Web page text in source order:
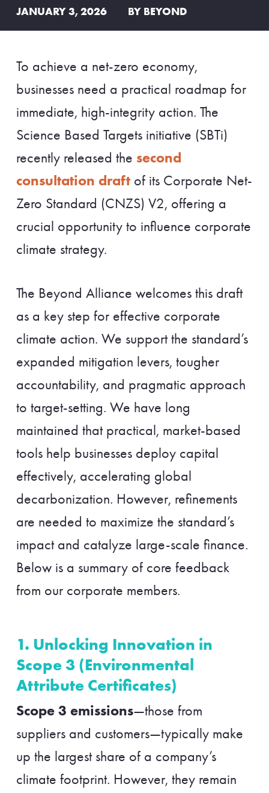
JANUARY 3, 2026 BY BEYOND
To achieve a net-zero economy,
businesses need a practical roadmap for
immediate, high-integrity action. The
Science Based Targets initiative (SBTi)
recently released the second
consultation draftof its Corporate Net-
Zero Standard (CNZS) V2, offering a
crucial opportunity to influence corporate
climate strategy.
The Beyond Alliance welcomes this draft
as a key step for effective corporate
climate action. We support the standard’s
expanded mitigation levers, tougher
accountability, and pragmatic approach
to target-setting. We have long
maintained that practical, market-based
tools help businesses deploy capital
effectively, accelerating global
decarbonization. However, refinements
are needed to maximize the standard’s
impact and catalyze large-scale finance.
Below is a summary of core feedback
from our corporate members.
1. Unlocking Innovation in
Scope 3 (Environmental
Attribute Certificates)
Scope 3 emissions—those from
suppliers and customers—typically make
up the largest share of a company’s
climate footprint. However, they remain